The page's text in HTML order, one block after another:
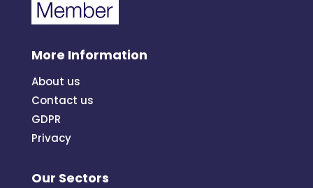
More Information
About us
Contact us
GDPR
Privacy
Our Sectors